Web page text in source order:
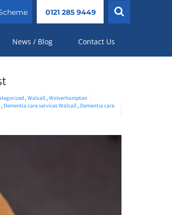
0121 285 9449
News / Blog Contact Us
,Walsall,Wolverhampton
, Dementia care services Walsall, Dementia care